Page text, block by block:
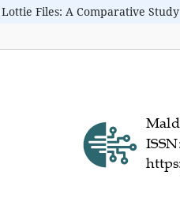
Files: A Comparative Study